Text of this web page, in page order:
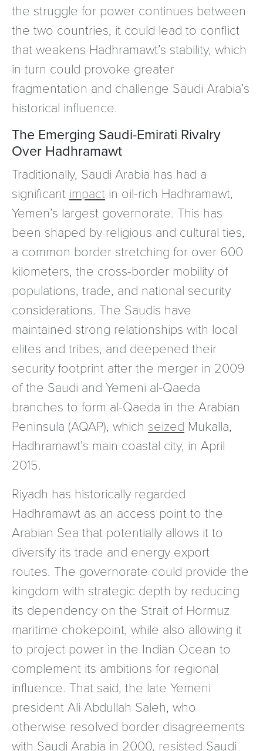
the struggle for power continues between
the two countries, it could lead to conflict
that weakens Hadhramawt’s stability, which
in turn could provoke greater
fragmentation and challenge Saudi Arabia’s
historical influence.
The Emerging Saudi-Emirati Rivalry
Over Hadhramawt
Traditionally, Saudi Arabia has had a
significant impact in oil-rich Hadhramawt,
Yemen’s largest governorate. This has
been shaped by religious and cultural ties,
a common border stretching for over 600
kilometers, the cross-border mobility of
populations, trade, and national security
considerations. The Saudis have
maintained strong relationships with local
elites and tribes, and deepened their
security footprint after the merger in 2009
of the Saudi and Yemeni al-Qaeda
branches to form al-Qaeda in the Arabian
Peninsula (AQAP), which seized Mukalla,
Hadhramawt’s main coastal city, in April
2015.
Riyadh has historically regarded
Hadhramawt as an access point to the
Arabian Sea that potentially allows it to
diversify its trade and energy export
routes. The governorate could provide the
kingdom with strategic depth by reducing
its dependency on the Strait of Hormuz
maritime chokepoint, while also allowing it
to project power in the Indian Ocean to
complement its ambitions for regional
influence. That said, the late Yemeni
president Ali Abdullah Saleh, who
otherwise resolved border disagreements
with Saudi Arabia in 2000, resisted Saudi